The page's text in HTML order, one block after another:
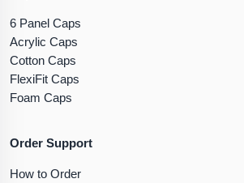
6 Panel Caps
Acrylic Caps
Cotton Caps
FlexiFit Caps
Foam Caps
Order Support
How to Order